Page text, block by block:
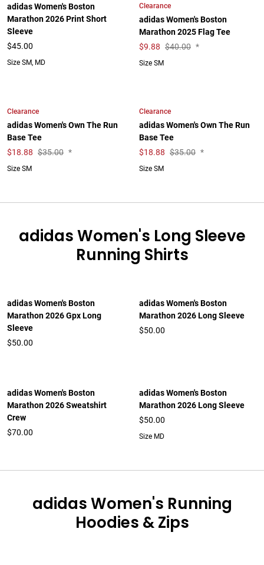
adidas Women's Boston
Marathon 2026 Print Short
Sleeve
$45.00
Size SM, MD
Clearance
adidas Women's Boston
Marathon 2025 Flag Tee
$9.88 $40.00 *
Size SM
Clearance
adidas Women's Own The Run
Base Tee
$18.88 $35.00 *
Size SM
Clearance
adidas Women's Own The Run
Base Tee
$18.88 $35.00 *
Size SM
adidas Women's Long Sleeve
Running Shirts
adidas Women's Boston
Marathon 2026 Gpx Long
Sleeve
$50.00
adidas Women's Boston
Marathon 2026 Long Sleeve
$50.00
adidas Women's Boston
Marathon 2026 Sweatshirt
Crew
$70.00
adidas Women's Boston
Marathon 2026 Long Sleeve
$50.00
Size MD
adidas Women's Running
Hoodies & Zips